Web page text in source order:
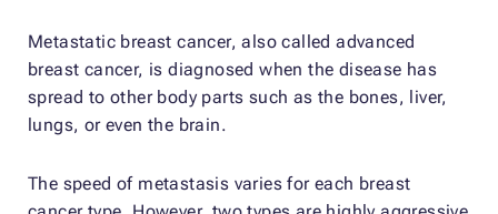
Metastatic breast cancer, also called advanced
breast cancer, is diagnosed when the disease has
spread to other body parts such as the bones, liver,
lungs, or even the brain.
The speed of metastasis varies for each breast